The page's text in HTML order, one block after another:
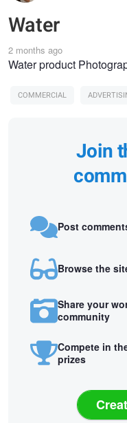
Water
2 months ago
Water product
COMMERCIAL
Join
Post
Browse the
Share your
community
Compete in
prizes